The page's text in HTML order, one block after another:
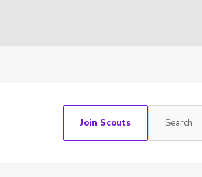
Join Scouts